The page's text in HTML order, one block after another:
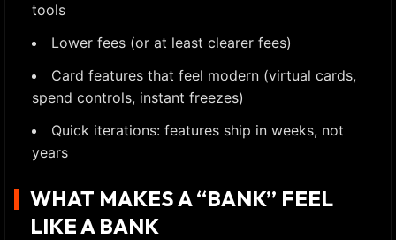
tools
Lower fees (or at least clearer fees)
Card features that feel modern (virtual cards,
spend controls, instant freezes)
Quick iterations: features ship in weeks, not
years
WHAT MAKES A “BANK” FEEL
LIKE A BANK